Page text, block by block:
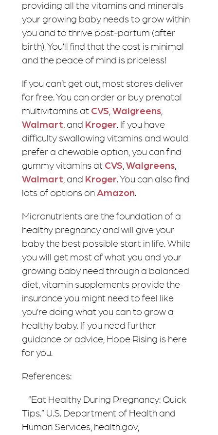
providing all the vitamins and minerals
your growing baby needs to grow within
you and to thrive post-partum (after
birth). You’ll find that the cost is minimal
and the peace of mind is priceless!
If you can’t get out, most stores deliver
for free. You can order or buy prenatal
multivitamins at CVS Walgreens,
Walmart , and Kroger. If you have
difficulty swallowing vitamins and would
prefer a chewable option, you can find
gummy vitamins at CVS Walgreens,
Walmart , and Kroger. You can also find
lots of options on Amazon.
Micronutrients are the foundation of a
healthy pregnancy and will give your
baby the best possible start in life. While
you will get most of what you and your
growing baby need through a balanced
diet, vitamin supplements provide the
insurance you might need to feel like
you’re doing what you can to grow a
healthy baby. If you need further
guidance or advice, Hope Rising is here
for you.
References:
“Eat Healthy During Pregnancy: Quick
Tips.” U.S. Department of Health and
Human Services, health.gov,